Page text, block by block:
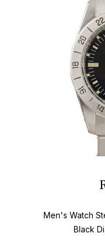
Men's Watch
Black